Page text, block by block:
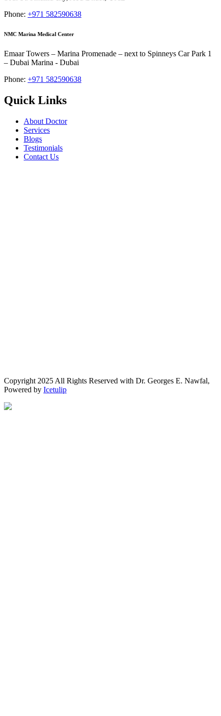
Phone: +971 582590638
NMC Marina Medical Center
Emaar Towers – Marina Promenade – next to Spinneys Car Park 1
– Dubai Marina - Dubai
Phone: +971 582590638
Quick Links
About Doctor
Services
Blogs
Testimonials
Contact Us
Copyright 2025 All Rights Reserved with Dr. Georges E. Nawfal,
Powered by Icetulip